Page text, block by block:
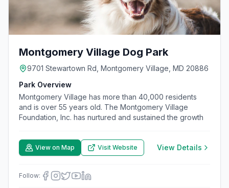
Montgomery Village Dog Park
9701 Stewartown Rd, Montgomery Village, MD 20886
Park Overview
Montgomery Village has more than 40,000 residents
and is over 55 years old. The Montgomery Village
Foundation, Inc. has nurtured and sustained the growth
View on Map Visit Website View Details
Follow: